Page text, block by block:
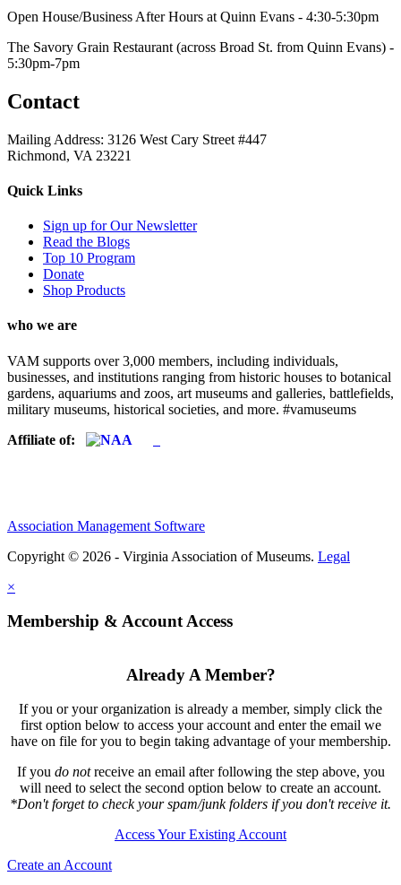
Open House/Business After Hours at Quinn Evans - 4:30-5:30pm
The Savory Grain Restaurant (across Broad St. from Quinn Evans) -
5:30pm-7pm
Contact
Mailing Address: 3126 West Cary Street #447
Richmond, VA 23221
Quick Links
Sign up for Our Newsletter
Read the Blogs
Top 10 Program
Donate
Shop Products
who we are
VAM supports over 3,000 members, including individuals,
businesses, and institutions ranging from historic houses to botanical
gardens, aquariums and zoos, art museums and galleries, battlefields,
military museums, historical societies, and more. #vamuseums
Affiliate of:
Association Management Software
Copyright © 2026 - Virginia Association of Museums. Legal
×
Membership & Account Access
Already A Member?
If you or your organization is already a member, simply click the
first option below to access your account and enter the email we
have on file for you to begin taking advantage of your membership.
If you do notreceive an email after following the step above, you
will need to select the second option below to create an account.
*Don't forget to check your spam/junk folders if you don't receive it.
Access Your Existing Account
Create an Account